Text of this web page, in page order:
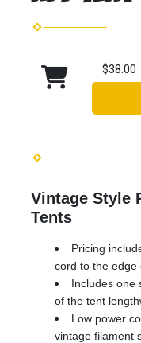
$38.00
Vintage Style
Tents
Pricing
cord to the edge
Includes one
of the tent
Low power
vintage filament